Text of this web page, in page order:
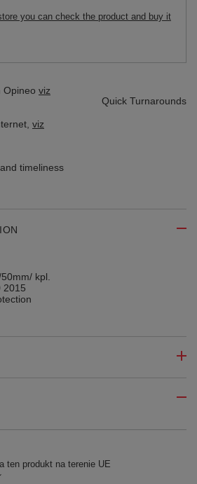
you can check the product and buy it
Opineo viz
Quick Turnarounds
viz
and timeliness
kpl.
2015
ten produkt na terenie UE